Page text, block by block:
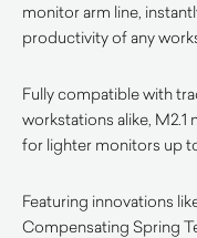
monitor arm line,
productivity of any
Fully compatible with
workstations alike,
for lighter monitors up
Featuring innovations
Compensating Spring